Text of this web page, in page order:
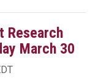
Research
March 30